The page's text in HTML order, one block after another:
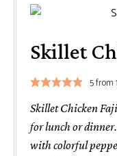
Skillet
5from
Skillet Chicken
for lunch or
with colorful